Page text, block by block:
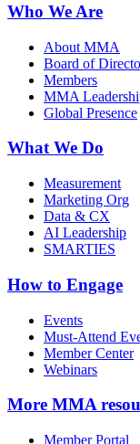
Who We Are
About MMA
Board of
Members
MMA
Global Presence
What We Do
Measurement
Marketing Org
Data & CX
AI Leadership
SMARTIES
How to Engage
Events
Must-Attend
Member Center
Webinars
More MMA
Member Portal